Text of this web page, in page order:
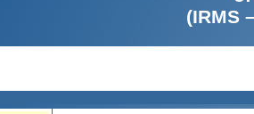
(IRMS